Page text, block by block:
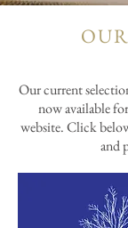
Our current
now available
website. Click
and